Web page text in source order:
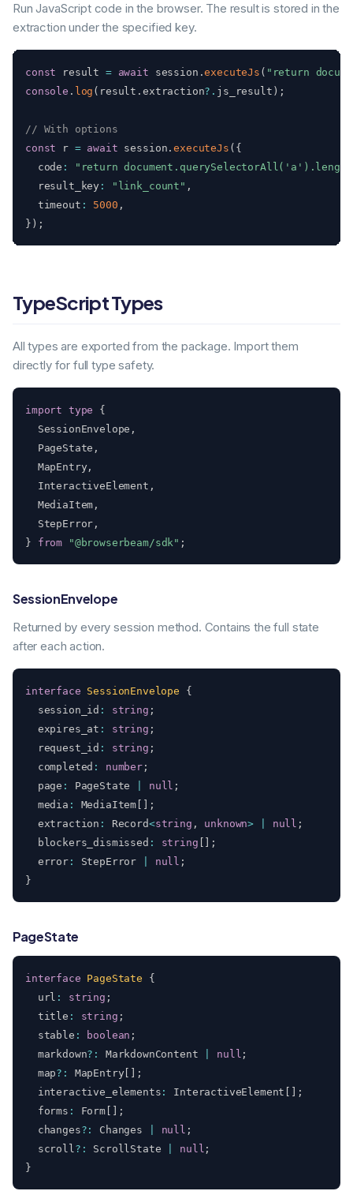
Run JavaScript code in the browser. The result is stored in the
extraction under the specified key.
const result = await session .executeJs ( "return
console . log ( result . extraction?. js_result ) ;
// With options
const r = await session .executeJs ( {
  code
:
"return
  result_key
: "link_count" ,
  timeout
: 5000 ,
} ) ;
TypeScript Types
All types are exported from the package. Import them
directly for full type safety.
import type
{
  SessionEnvelope
,
  PageState
,
  MapEntry
,
  InteractiveElement
,
  MediaItem
,
  StepError
,
}
from "@browserbeam/sdk" ;
SessionEnvelope
Returned by every session method. Contains the full state
after each action.
interface SessionEnvelope
{
  session_id
: string ;
  expires_at
: string ;
  request_id
: string ;
  completed
: number;
  page
: PageState null ;
  media
: MediaItem
;
  extraction
: Record<string , unknown> null ;
  blockers_dismissed
: string
;
  error
: StepError null ;
}
PageState
interface PageState
{
  url
: string ;
  title
: string ;
  stable
: boolean ;
  markdown
? : MarkdownContent null ;
  map
? : MapEntry
;
  interactive_elements
: InteractiveElement
;
  forms
: Form[
;
  changes
? : Changes null ;
  scroll
? : ScrollState null ;
}